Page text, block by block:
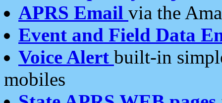
APRS Email via the
Event and Field Data
Voice Alert built-in
mobiles